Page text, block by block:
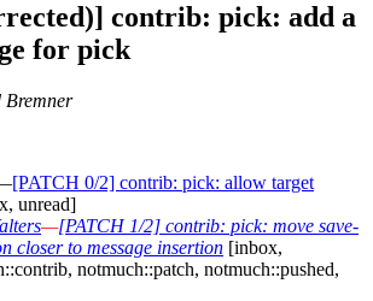
contrib: pick: add a
for pick
Bremner
[PATCH 0/2] contrib: pick: allow target
unread]
—[PATCH 1/2] contrib: pick: move save-
closer to message insertion [inbox,
notmuch::patch, notmuch::pushed,